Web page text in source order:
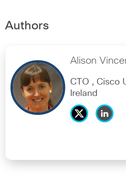
Authors
Alison
CTO , Cisco
Ireland